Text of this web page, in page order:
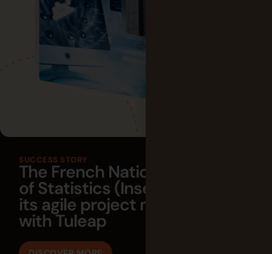
SUCCESS STORY
The French National Institute
of Statistics (Insee) empowers
its agile project management
with Tuleap